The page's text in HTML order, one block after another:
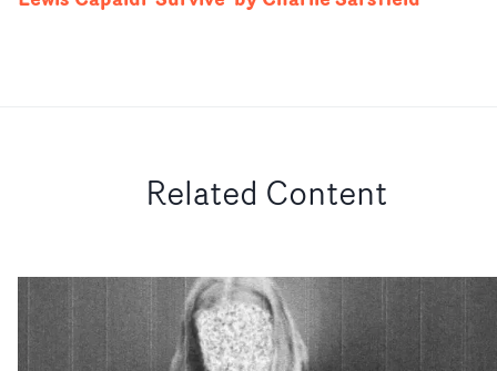
Related Content